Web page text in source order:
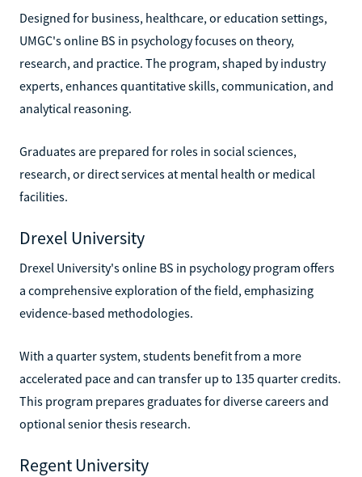
Designed for business, healthcare, or education settings,
UMGC's online BS in psychology focuses on theory,
research, and practice. The program, shaped by industry
experts, enhances quantitative skills, communication, and
analytical reasoning.
Graduates are prepared for roles in social sciences,
research, or direct services at mental health or medical
facilities.
Drexel University
Drexel University's online BS in psychology program offers
a comprehensive exploration of the field, emphasizing
evidence-based methodologies.
With a quarter system, students benefit from a more
accelerated pace and can transfer up to 135 quarter credits.
This program prepares graduates for diverse careers and
optional senior thesis research.
Regent University